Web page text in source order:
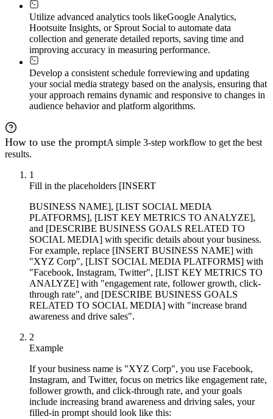
Utilize advanced analytics tools likeGoogle Analytics,
Hootsuite Insights, or Sprout Social to automate data
collection and generate detailed reports, saving time and
improving accuracy in measuring performance.
Develop a consistent schedule forreviewing and updating
your social media strategy based on the analysis, ensuring that
your approach remains dynamic and responsive to changes in
audience behavior and platform algorithms.
How to use the promptA simple 3-step workflow to get the best
results.
1
Fill in the placeholders [INSERT
BUSINESS NAME], [LIST SOCIAL MEDIA
PLATFORMS], [LIST KEY METRICS TO ANALYZE],
and [DESCRIBE BUSINESS GOALS RELATED TO
SOCIAL MEDIA] with specific details about your business.
For example, replace [INSERT BUSINESS NAME] with
"XYZ Corp", [LIST SOCIAL MEDIA PLATFORMS] with
"Facebook, Instagram, Twitter", [LIST KEY METRICS TO
ANALYZE] with "engagement rate, follower growth, click-
through rate", and [DESCRIBE BUSINESS GOALS
RELATED TO SOCIAL MEDIA] with "increase brand
awareness and drive sales".
2
Example
If your business name is "XYZ Corp", you use Facebook,
Instagram, and Twitter, focus on metrics like engagement rate,
follower growth, and click-through rate, and your goals
include increasing brand awareness and driving sales, your
filled-in prompt should look like this: